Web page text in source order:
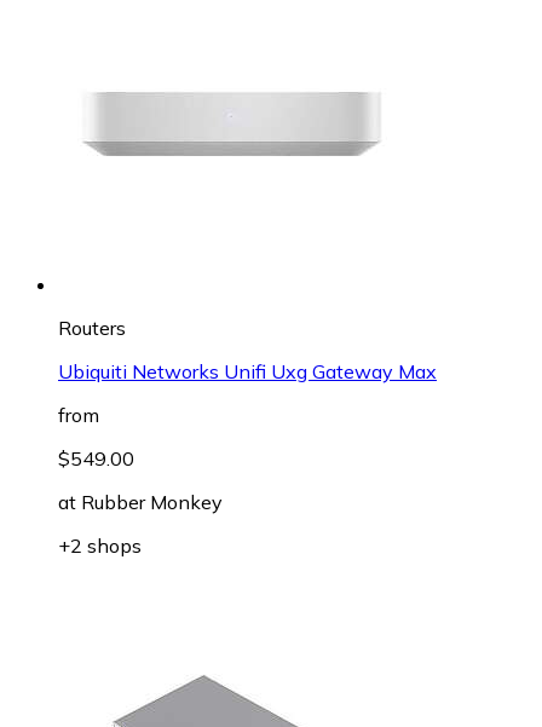
Routers
Ubiquiti Networks Unifi Uxg Gateway Max
from
$549.00
at Rubber Monkey
+2 shops